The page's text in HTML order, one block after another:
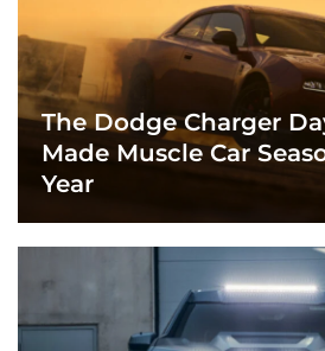
The Dodge Charger
Made Muscle Car
Year